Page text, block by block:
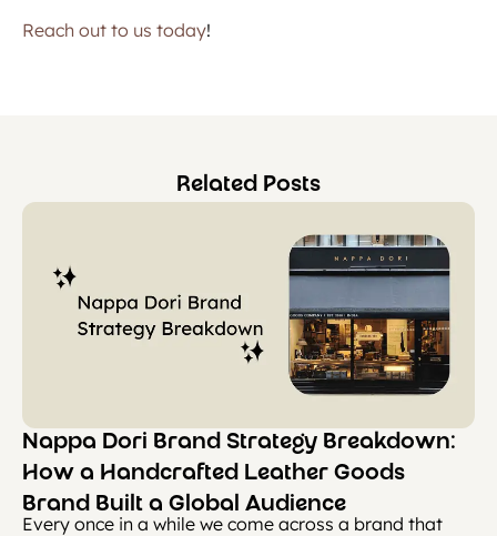
Reach out to us today!
Related Posts
Nappa Dori Brand Strategy Breakdown:
How a Handcrafted Leather Goods
Brand Built a Global Audience
Every once in a while we come across a brand that